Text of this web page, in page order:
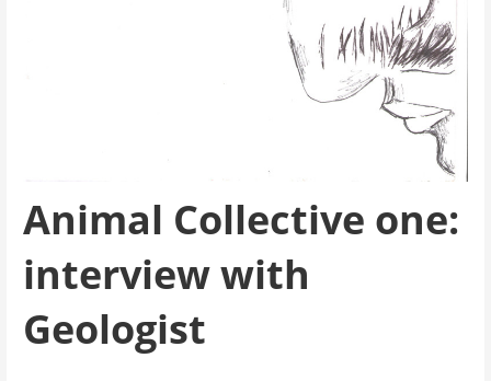
Animal Collective one:
interview with
Geologist